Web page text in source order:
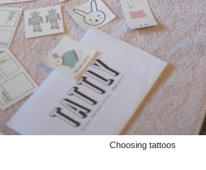
Choosing tattoos